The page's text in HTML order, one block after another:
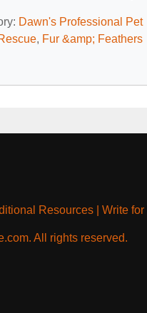
Dawn's Professional Pet
, Fur &amp; Feathers
Resources| Write for
All rights reserved.